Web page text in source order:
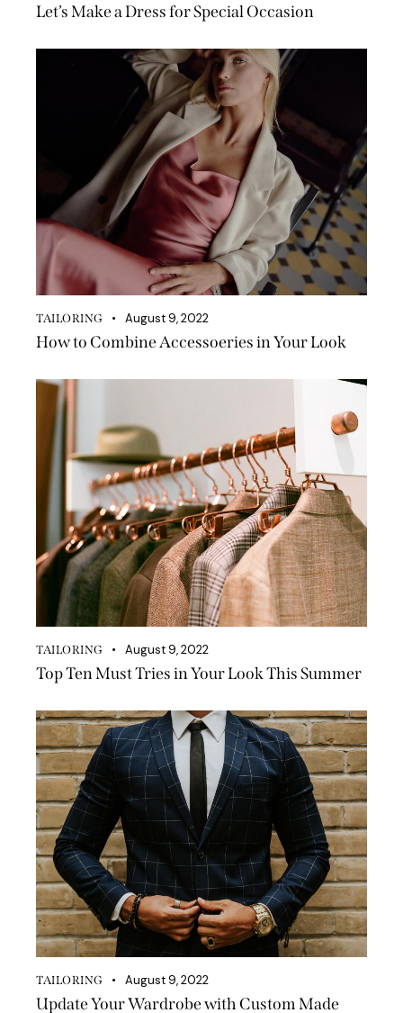
Let’s Make a Dress for Special Occasion
TAILORING August 9, 2022
How to Combine Accessoeries in Your Look
TAILORING August 9, 2022
Top Ten Must Tries in Your Look This Summer
TAILORING August 9, 2022
Update Your Wardrobe with Custom Made